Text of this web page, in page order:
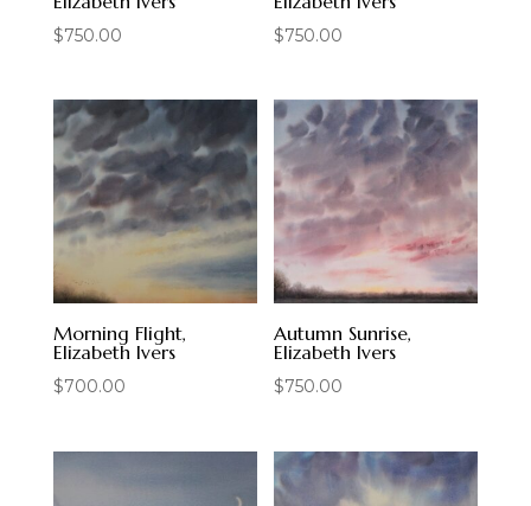
$750.00 $750.00
Morning Flight,
Elizabeth Ivers
$700.00
Autumn Sunrise,
Elizabeth Ivers
$750.00